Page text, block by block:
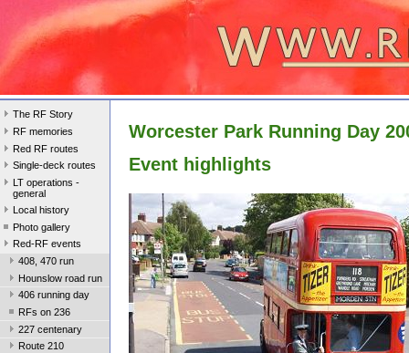
The RF Story
RF memories
Red RF routes
Single-deck routes
LT operations -
general
Local history
Photo gallery
Red-RF events
408, 470 run
Hounslow road run
406 running day
RFs on 236
227 centenary
Route 210
Worcester Park Running Day
Event highlights